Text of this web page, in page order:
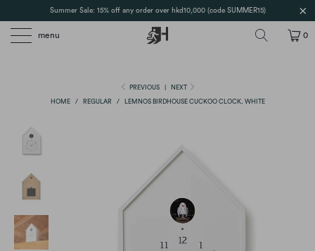
Summer Sale: 15% off any order over hkd10,000 (code SUMMER15)
menu 0
PREVIOUS NEXT
HOME / REGULAR / LEMNOS BIRDHOUSE CUCKOO CLOCK, WHITE